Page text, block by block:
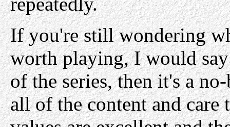
If you're still wondering
worth playing, I would
of the series, then it's a
all of the content and